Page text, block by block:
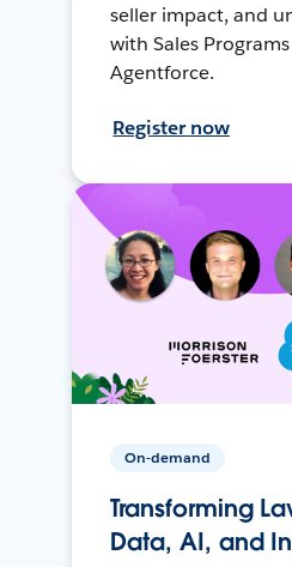
seller impact, and
with Sales
Agentforce.
Register now
On-demand
Transforming
Data, AI, and